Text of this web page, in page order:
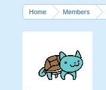
Home Members